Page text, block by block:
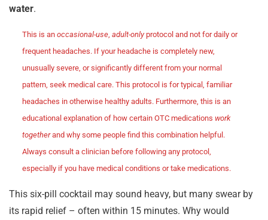
water.
This is an occasional-use, adult-onlyprotocol and not for daily or
frequent headaches. If your headache is completely new,
unusually severe, or significantly different from your normal
pattern, seek medical care. This protocol is for typical, familiar
headaches in otherwise healthy adults. Furthermore, this is an
educational explanation of how certain OTC medications work
togetherand why some people find this combination helpful.
Always consult a clinician before following any protocol,
especially if you have medical conditions or take medications.
This six-pill cocktail may sound heavy, but many swear by
its rapid relief – often within 15 minutes. Why would